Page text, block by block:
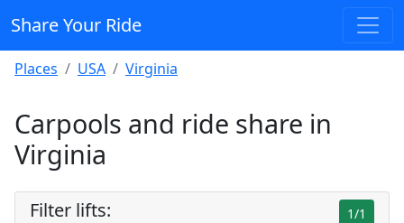
Share Your Ride
Places USA Virginia
Carpools and ride share in
Virginia
Filter lifts: 1/1